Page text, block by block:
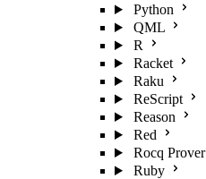
Python
QML
R
Racket
Raku
ReScript
Reason
Red
Rocq Prover
Ruby